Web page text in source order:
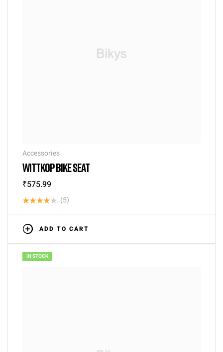
Accessories
WITTKOP BIKE SEAT
₹575.99
Rated
4.00
of 5
(5)
ADD TO CART
IN STOCK